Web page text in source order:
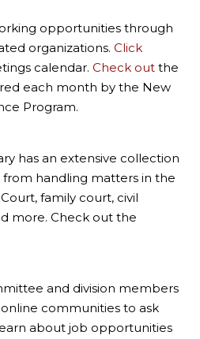
opportunities through
organizations.Click
calendar.Check outthe
each month by the New
Program.
has an extensive collection
handling matters in the
family court, civil
more. Check out the
and division members
communities to ask
about job opportunities